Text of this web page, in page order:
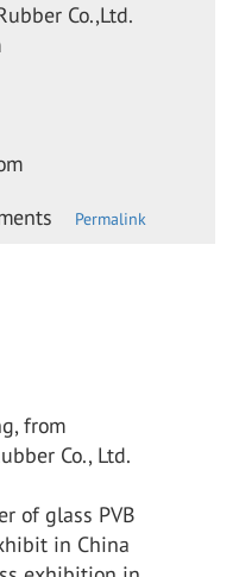
Co.,Ltd.
Permalink
from
Co., Ltd.
of glass PVB
in China